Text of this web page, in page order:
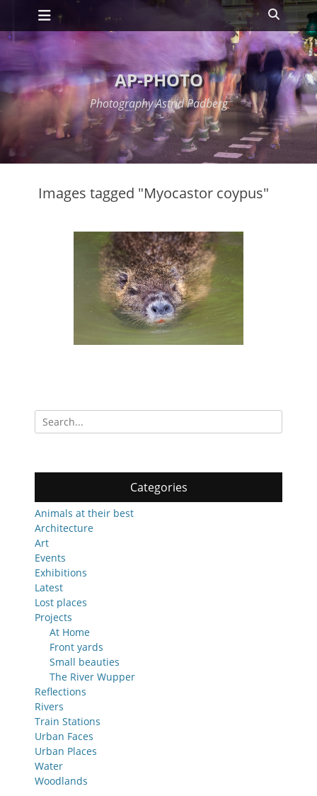
Skip
content
Primary Menu Search
AP-PHOTO
Photography Astrid Padberg
Images tagged "Myocastor coypus"
Search
for:
Categories
Animals at their best
Architecture
Art
Events
Exhibitions
Latest
Lost places
Projects
At Home
Front yards
Small beauties
The River Wupper
Reflections
Rivers
Train Stations
Urban Faces
Urban Places
Water
Woodlands